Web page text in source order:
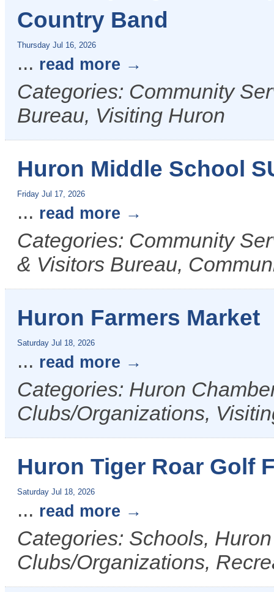
Country Band
Thursday Jul 16, 2026
... read more
Categories: Community
Bureau, Visiting Huron
Huron Middle School
Friday Jul 17, 2026
... read more
Categories: Community
& Visitors Bureau,
Huron Farmers Market
Saturday Jul 18, 2026
... read more
Categories: Huron
Clubs/Organizations,
Huron Tiger Roar Golf
Saturday Jul 18, 2026
... read more
Categories: Schools,
Clubs/Organizations,